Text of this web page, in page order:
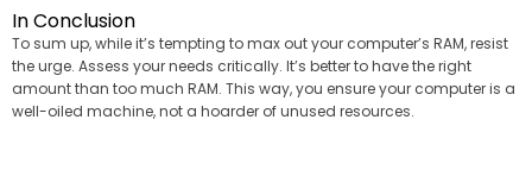
In Conclusion
To sum up, while it’s tempting to max out your computer’s RAM, resist
the urge. Assess your needs critically. It’s better to have the right
amount than too much RAM. This way, you ensure your computer is a
well-oiled machine, not a hoarder of unused resources.